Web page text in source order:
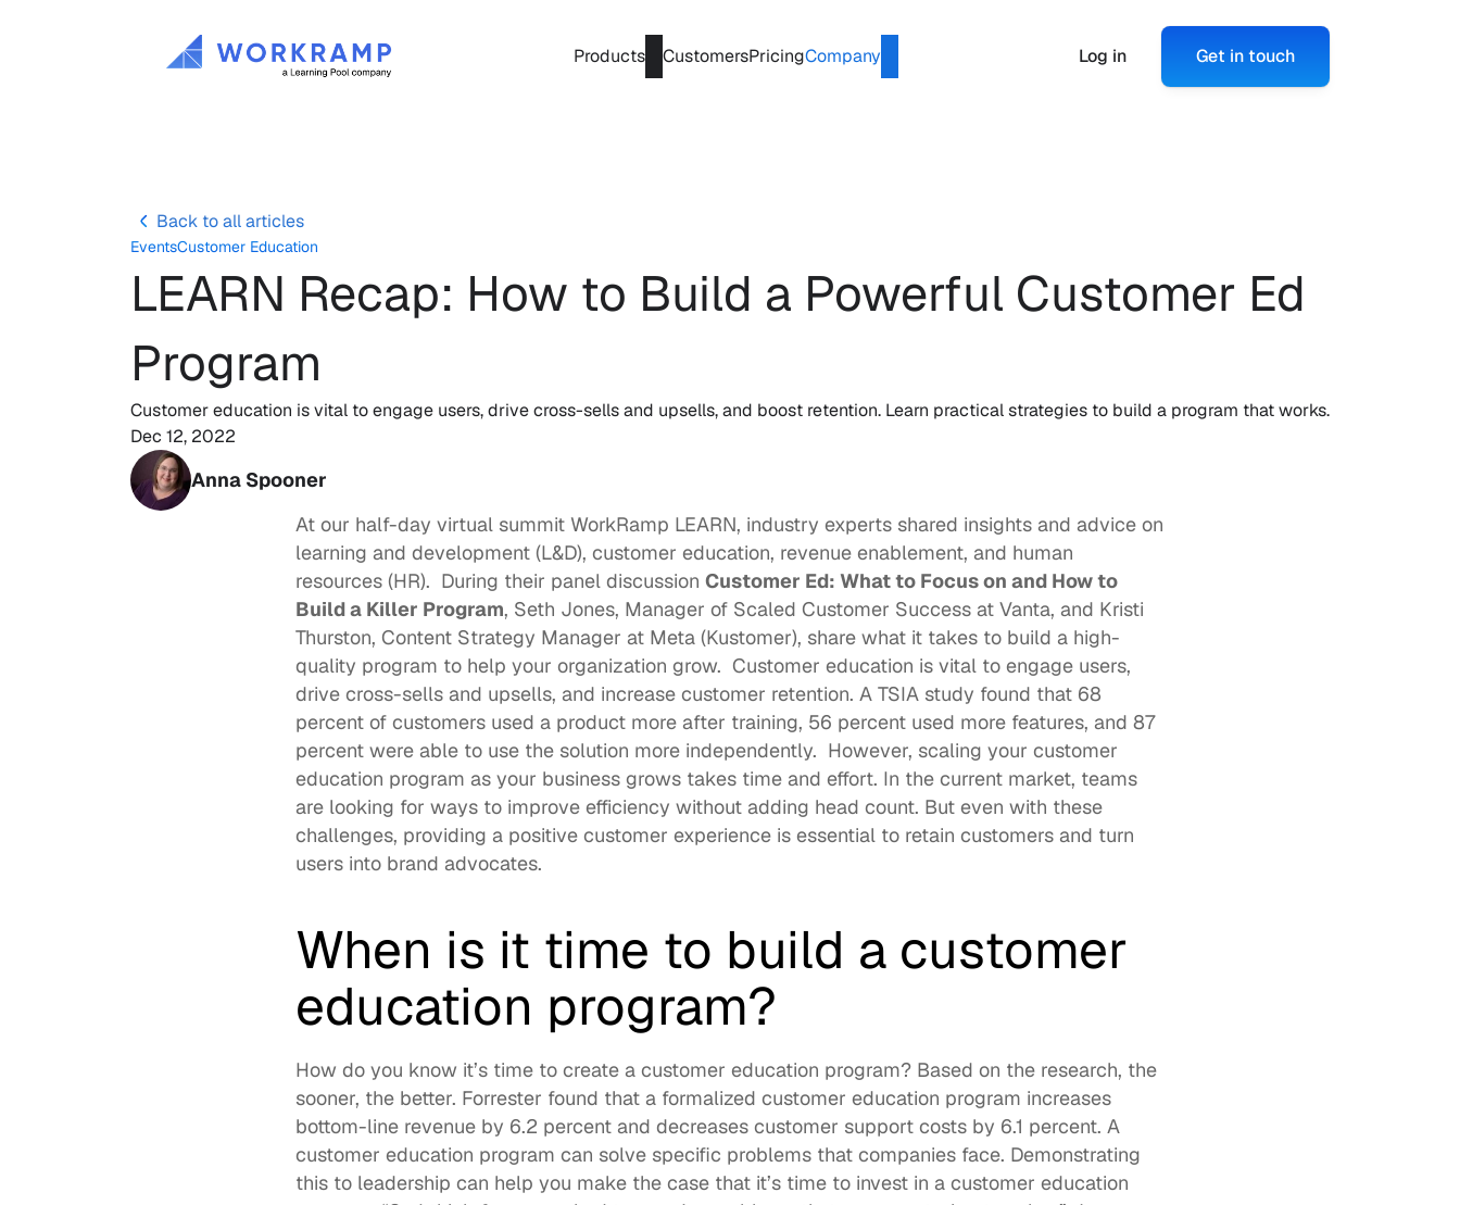
Products CustomersPricingCompany Log in Get in touch
Back to all articles
EventsCustomer Education
LEARN Recap: How to Build a Powerful Customer Ed
Program
Customer education is vital to engage users, drive cross-sells and upsells, and boost retention. Learn practical strategies to build a program that works.
Dec 12, 2022
Anna Spooner
At our half-day virtual summit WorkRamp LEARN, industry experts shared insights and advice on
learning and development (L&D), customer education, revenue enablement, and human
resources (HR).  During their panel discussion Customer Ed: What to Focus on and How to
Build a Killer Program, Seth Jones, Manager of Scaled Customer Success at Vanta, and Kristi
Thurston, Content Strategy Manager at Meta (Kustomer), share what it takes to build a high-
quality program to help your organization grow.  Customer education is vital to engage users,
drive cross-sells and upsells, and increase customer retention. A TSIA study found that 68
percent of customers used a product more after training, 56 percent used more features, and 87
percent were able to use the solution more independently.  However, scaling your customer
education program as your business grows takes time and effort. In the current market, teams
are looking for ways to improve efficiency without adding head count. But even with these
challenges, providing a positive customer experience is essential to retain customers and turn
users into brand advocates.
When is it time to build a customer
education program?
How do you know it’s time to create a customer education program? Based on the research, the
sooner, the better. Forrester found that a formalized customer education program increases
bottom-line revenue by 6.2 percent and decreases customer support costs by 6.1 percent. A
customer education program can solve specific problems that companies face. Demonstrating
this to leadership can help you make the case that it’s time to invest in a customer education